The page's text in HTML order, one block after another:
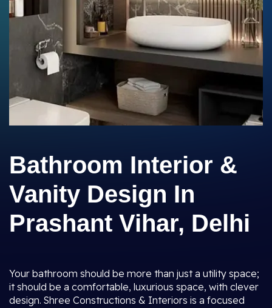
Bathroom Interior &
Vanity Design In
Prashant Vihar, Delhi
Your bathroom should be more than just a utility space;
it should be a comfortable, luxurious space, with clever
design. Shree Constructions & Interiors is a focused